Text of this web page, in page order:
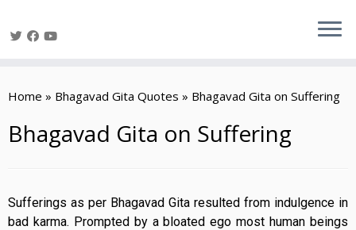
toHome » Bhagavad Gita Quotes » Bhagavad Gita on Suffering
Bhagavad Gita on Suffering
Sufferings as per Bhagavad Gita resulted from indulgence in
bad karma. Prompted by a bloated ego most human beings